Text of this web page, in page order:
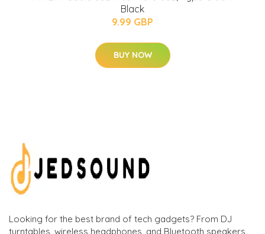
Black
9.99 GBP
BUY NOW
Looking for the best brand of tech gadgets? From DJ
turntables, wireless headphones, and Bluetooth speakers,